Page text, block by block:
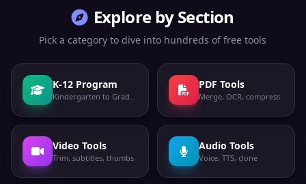
Explore by Section
Pick a category to dive into hundreds of free tools
K-12 Program
Kindergarten to Grade 12
PDF Tools
Merge, OCR, compress
Video Tools
Trim, subtitles, thumbs
Audio Tools
Voice, TTS, clone